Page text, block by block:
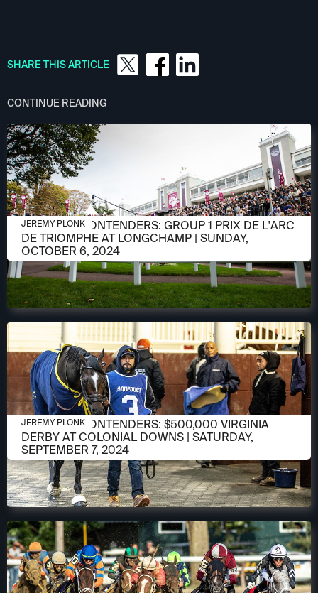
SHARE THIS ARTICLE
CONTINUE READING
OCTOBER 3, 2024
MEET THE CONTENDERS: GROUP 1 PRIX DE L'ARC
DE TRIOMPHE AT LONGCHAMP | SUNDAY,
OCTOBER 6, 2024
JEREMY PLONK
SEPTEMBER 3, 2024
MEET THE CONTENDERS: $500,000 VIRGINIA
DERBY AT COLONIAL DOWNS | SATURDAY,
SEPTEMBER 7, 2024
JEREMY PLONK